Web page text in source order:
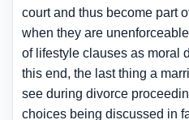
court and thus become part
when they are
of lifestyle clauses as moral
this end, the last thing a
see during divorce
choices being discussed in